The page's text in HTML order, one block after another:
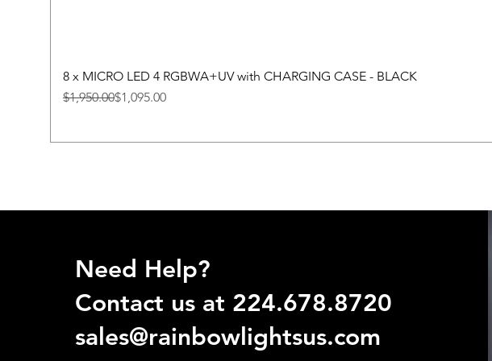
8 x MICRO LED 4 RGBWA+UV with CHARGING CASE - BLACK
Regular Price
$1,950.00
Sale Price$1,095.00
Need Help?
Contact us at 224.678.8720
sales@rainbowlightsus.com